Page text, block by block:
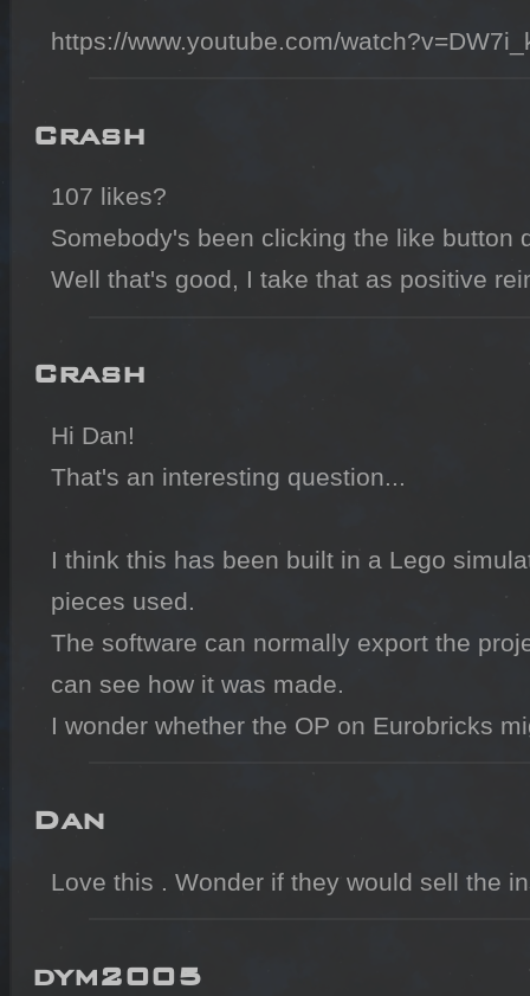
https://www.youtube.com/
Crash
107 likes?
Somebody's been clicking the like button
Well that's good, I take that as positive
Crash
Hi Dan!
That's an interesting question...
I think this has been built in a Lego
pieces used.
The software can normally export the
can see how it was made.
I wonder whether the OP on Eurobricks
Dan
Love this . Wonder if they would sell the
dym2005